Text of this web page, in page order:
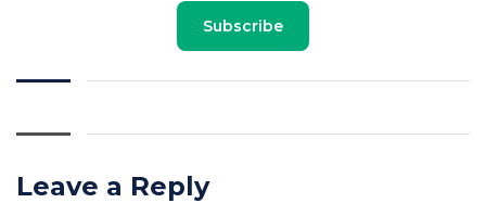
Subscribe
Leave a Reply